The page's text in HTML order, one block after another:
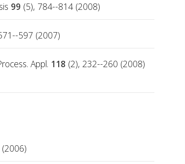
99 (5), 784--814 (2008)
597 (2007)
Appl. 118 (2), 232--260 (2008)